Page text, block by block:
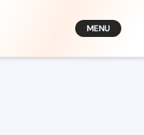
MENU